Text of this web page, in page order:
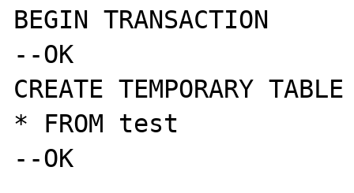
BEGIN TRANSACTION
--OK
CREATE TEMPORARY
* FROM test
--OK